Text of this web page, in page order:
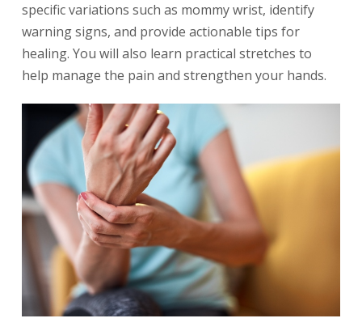
specific variations such as mommy wrist, identify
warning signs, and provide actionable tips for
healing. You will also learn practical stretches to
help manage the pain and strengthen your hands.